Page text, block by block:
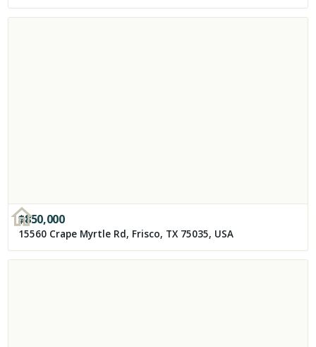
$850,000
15560 Crape Myrtle Rd, Frisco, TX 75035, USA